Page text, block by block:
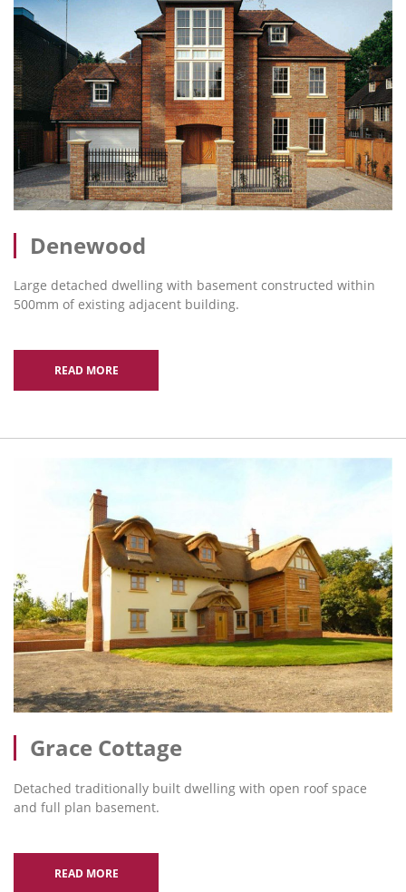
Denewood
Large detached dwelling with basement constructed within
500mm of existing adjacent building.
READ MORE
Grace Cottage
Detached traditionally built dwelling with open roof space
and full plan basement.
READ MORE